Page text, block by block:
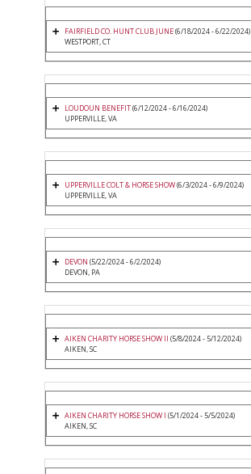
FAIRFIELD CO. HUNT CLUB JUNE(6/18/2024 - 6/22/2024)
WESTPORT, CT
LOUDOUN BENEFIT(6/12/2024 - 6/16/2024)
UPPERVILLE, VA
UPPERVILLE COLT & HORSE SHOW(6/3/2024 - 6/9/2024)
UPPERVILLE, VA
DEVON (5/22/2024 - 6/2/2024)
DEVON, PA
AIKEN CHARITY HORSE SHOW II (5/8/2024 - 5/12/2024)
AIKEN, SC
AIKEN CHARITY HORSE SHOW I (5/1/2024 - 5/5/2024)
AIKEN, SC